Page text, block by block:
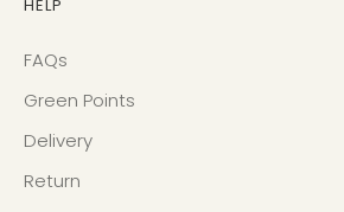
HELP
FAQs
Green Points
Delivery
Return